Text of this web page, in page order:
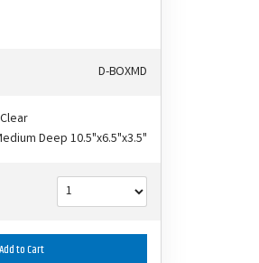
D-BOXMD
Clear
Deep 10.5"x6.5"x3.5"
to Cart